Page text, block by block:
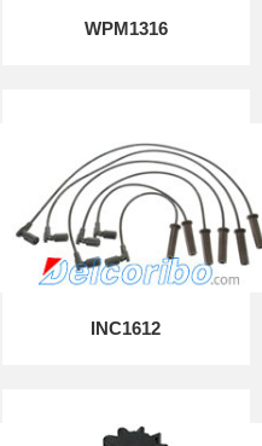
WPM1316
INC1612